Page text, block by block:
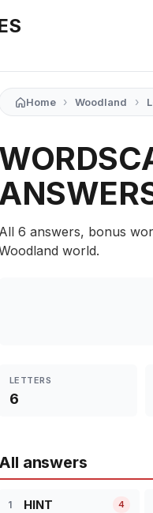
Home › Woodland ›
All 6 answers, bonus
world.
LETTERS
6
All answers
1 HINT 4